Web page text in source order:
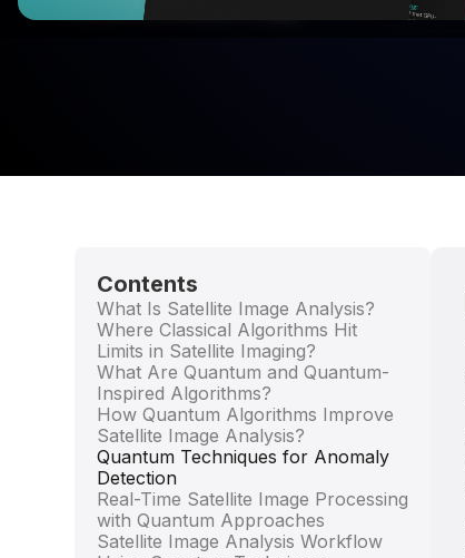
Written by:
Contents
What Is Satellite Image Analysis?
Where Classical Algorithms Hit
Limits in Satellite Imaging?
What Are Quantum and Quantum-
Inspired Algorithms?
How Quantum Algorithms Improve
Satellite Image Analysis?
Quantum Techniques for Anomaly
Detection
Real-Time Satellite Image Processing
with Quantum Approaches
Satellite Image Analysis Workflow